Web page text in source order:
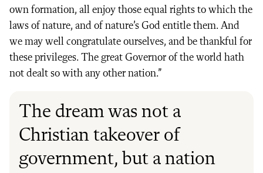
own formation, all enjoy those equal rights to which the
laws of nature, and of nature’s God entitle them. And
we may well congratulate ourselves, and be thankful for
these privileges. The great Governor of the world hath
not dealt so with any other nation.”
The dream was not a
Christian takeover of
government, but a nation